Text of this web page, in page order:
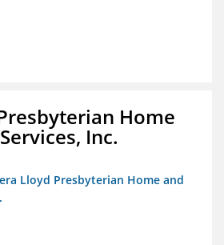
Home
Inc.
Lloyd Presbyterian Home and